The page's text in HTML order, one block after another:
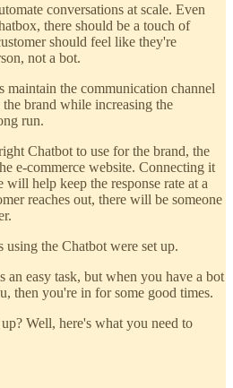
conversations at scale. Even
there should be a touch of
should feel like they're
not a bot.
maintain the communication channel
brand while increasing the
run.
Chatbot to use for the brand, the
e-commerce website. Connecting it
help keep the response rate at a
reaches out, there will be someone
the Chatbot were set up.
an easy task, but when you have a bot
then you're in for some good times.
Well, here's what you need to